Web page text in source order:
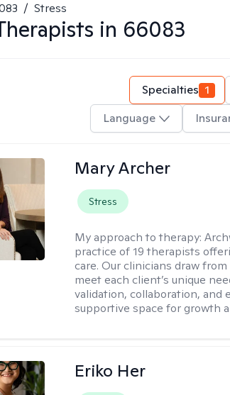
/ Stress
in 66083
Specialties 1
Language
Mary Archer
Stress
My approach to therapy:
practice of 19 therapists
care. Our clinicians draw
meet each client’s unique
validation, collaboration, and
supportive space for growth
Eriko Her